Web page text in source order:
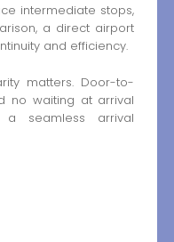
intermediate stops,
a direct airport
and efficiency.
matters. Door-to-
no waiting at arrival
seamless arrival